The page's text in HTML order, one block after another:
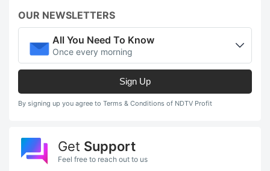
OUR NEWSLETTERS
All You Need To Know
Once every morning
Sign Up
By signing up you agree to Terms & Conditions of NDTV Profit
Get Support
Feel free to reach out to us